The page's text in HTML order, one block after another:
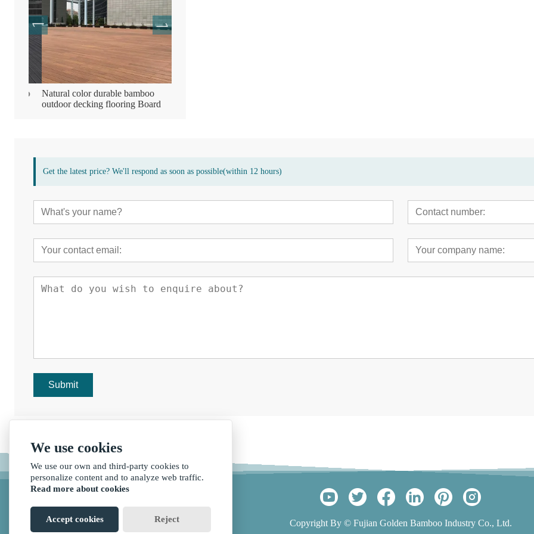
Natural color durable bamboo
outdoor decking flooring Board
Get the latest price? We'll respond as soon as possible(within 12 hours)
Submit
Copyright By © Fujian Golden Bamboo Industry Co., Ltd.
We use cookies
We use our own and third-party cookies to
personalize content and to analyze web traffic.
Read more about cookies
Accept cookies Reject